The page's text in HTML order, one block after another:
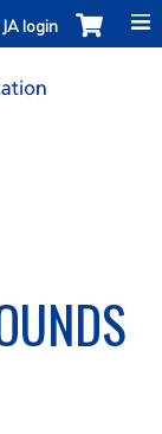
login